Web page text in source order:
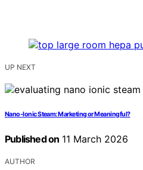
UP NEXT
Nano-Ionic Steam: Marketing or Meaningful?
Published on 11 March 2026
AUTHOR